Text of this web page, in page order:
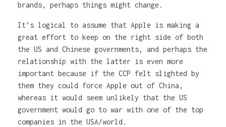
brands, perhaps things might change.
It’s logical to assume that Apple is making a
great effort to keep on the right side of both
the US and Chinese governments, and perhaps the
relationship with the latter is even more
important because if the CCP felt slighted by
them they could force Apple out of China,
whereas it would seem unlikely that the US
government would go to war with one of the top
companies in the USA/world.